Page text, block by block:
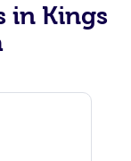
in Kings